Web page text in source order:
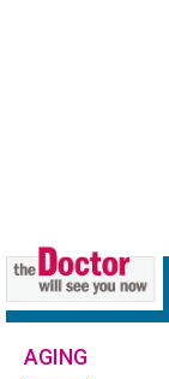
AGING